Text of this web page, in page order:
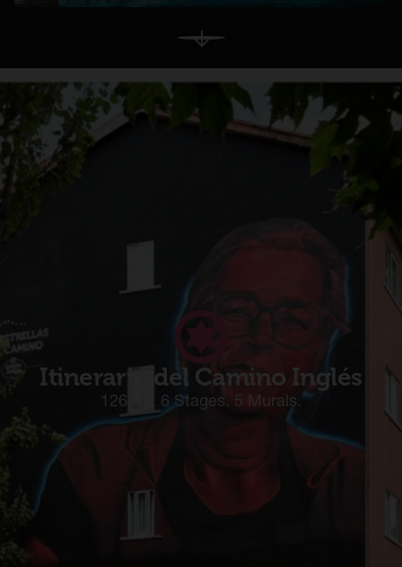
View More
Itinerario del Camino Inglés
126Km. 6 Stages. 5 Murals.